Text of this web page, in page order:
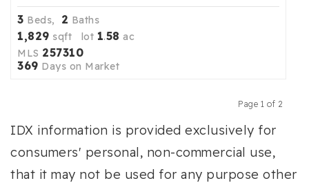
3 Beds, 2 Baths
1,829 sqft lot 1.58 ac
MLS 257310
369 Days on Market
Page 1 of 2
IDX information is provided exclusively for
consumers' personal, non-commercial use,
that it may not be used for any purpose other